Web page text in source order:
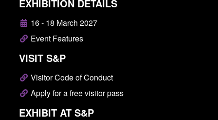
EXHIBITION DETAILS
16 - 18 March 2027
Event Features
VISIT S&P
Visitor Code of Conduct
Apply for a free visitor pass
EXHIBIT AT S&P